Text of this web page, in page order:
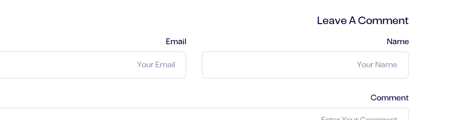
Leave A Comment
Name
Email
Comment